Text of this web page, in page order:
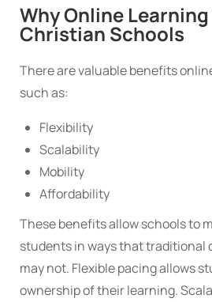
Why Online
Christian Schools
There are valuable benefits
such as:
Flexibility
Scalability
Mobility
Affordability
These benefits allow schools to
students in ways that traditional
may not. Flexible pacing allows
ownership of their learning.